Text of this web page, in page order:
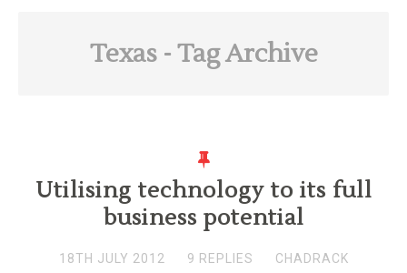
Texas- Tag Archive
Utilising technology to its full
business potential
18TH JULY 2012 9 REPLIES CHADRACK